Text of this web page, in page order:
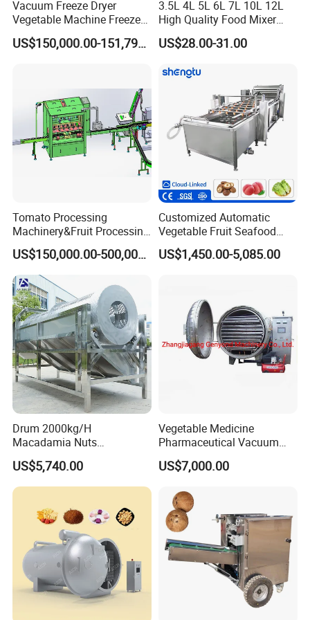
Company Profile
Jinan Linyang Machinery Co., Ltd. is a high-tech extrusion
enterprise which integrates technical
Vacuum Freeze Dryer
Vegetable Machine Freeze
Drying Vacuum Dryer
Lyophilized Price
US$150,000.00-151,799.00
3.5L 4L 5L 6L 7L 10L 12L
High Quality Food Mixer
Kitchen Mixer Stand Mixer
Home Appliance
US$28.00-31.00
Tomato Processing
Machinery&Fruit Processing
Machine& Fruit Puree
Production Equipment
US$150,000.00-500,000.00
Customized Automatic
Vegetable Fruit Seafood
Washing Machine Potato
Mushroom Cherry Herbs
Cleaning Line with CE
US$1,450.00-5,085.00
Drum 2000kg/H
Macadamia Nuts
Processing Shell Fruit
Screening Cleaning
Machine
US$5,740.00
Vegetable Medicine
Pharmaceutical Vacuum
Lyophilizer Freeze Drying
Equipment Machine Dryer
US$7,000.00